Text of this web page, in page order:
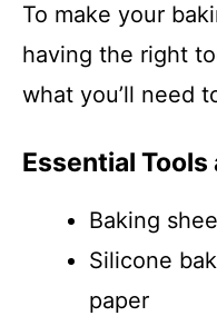
To make your
having the right
what you’ll need
Essential
Baking
Silicone
paper